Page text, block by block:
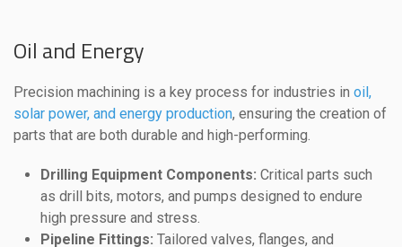
Oil and Energy
Precision machining is a key process for industries in oil,
solar power, and energy production, ensuring the creation of
parts that are both durable and high-performing.
Drilling Equipment Components: Critical parts such
as drill bits, motors, and pumps designed to endure
high pressure and stress.
Pipeline Fittings: Tailored valves, flanges, and